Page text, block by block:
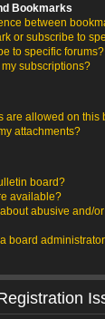
Bookmarks
between
or subscribe to
to specific forums?
subscriptions?
are allowed on this
attachments?
board?
available?
abusive and/
board